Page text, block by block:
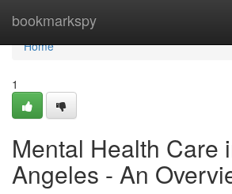
bookmarkspy
Home
Home
1
Mental Health Care
Angeles - An